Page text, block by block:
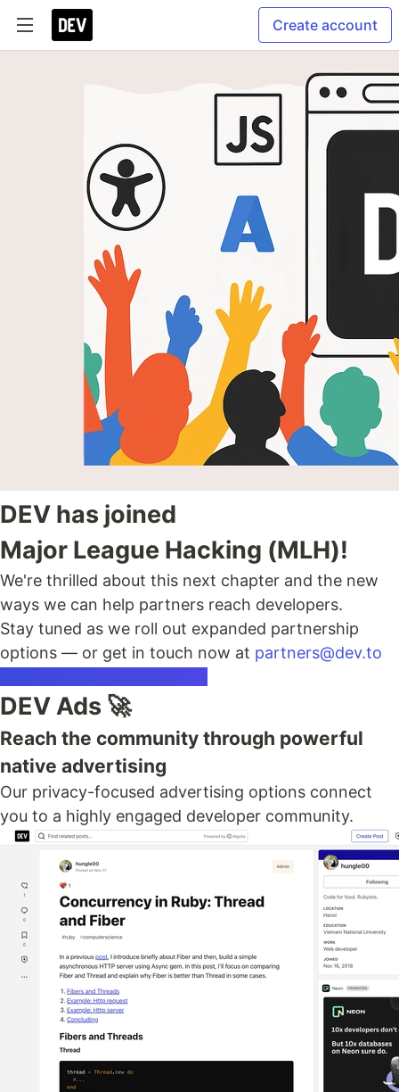
Create account
DEV has joined
Major League Hacking (MLH)!
We're thrilled about this next chapter and the new
ways we can help partners reach developers.
Stay tuned as we roll out expanded partnership
options — or get in touch now at partners@dev.to
DEV Ads 🚀
Reach the community through powerful
native advertising
Our privacy-focused advertising options connect
you to a highly engaged developer community.